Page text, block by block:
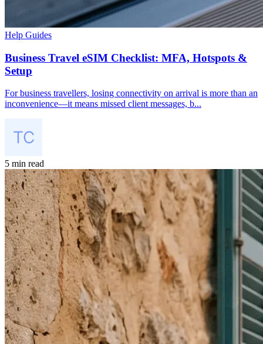
Help Guides
Business Travel eSIM Checklist: MFA, Hotspots &
Setup
For business travellers, losing connectivity on arrival is more than an
inconvenience—it means missed client messages, b...
5 min read